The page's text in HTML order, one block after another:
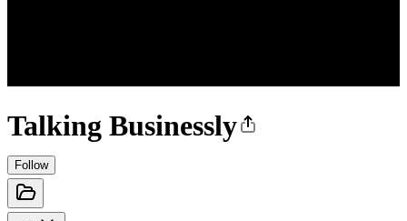
Talking Businessly
Follow